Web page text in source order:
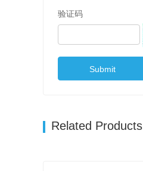
验证码
Submit
Related Products